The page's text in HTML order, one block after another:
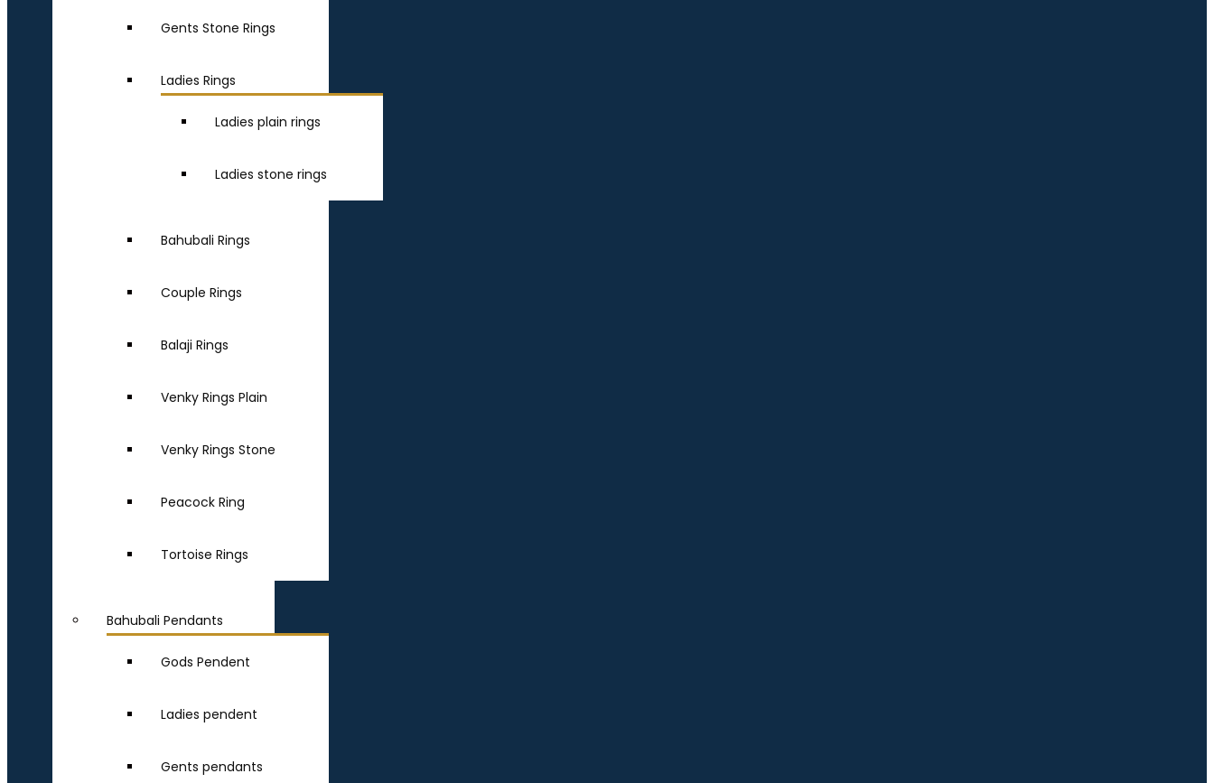
Gents Stone Rings
Ladies Rings
Ladies plain rings
Ladies stone rings
Bahubali Rings
Couple Rings
Balaji Rings
Venky Rings Plain
Venky Rings Stone
Peacock Ring
Tortoise Rings
Bahubali Pendants
Gods Pendent
Ladies pendent
Gents pendants